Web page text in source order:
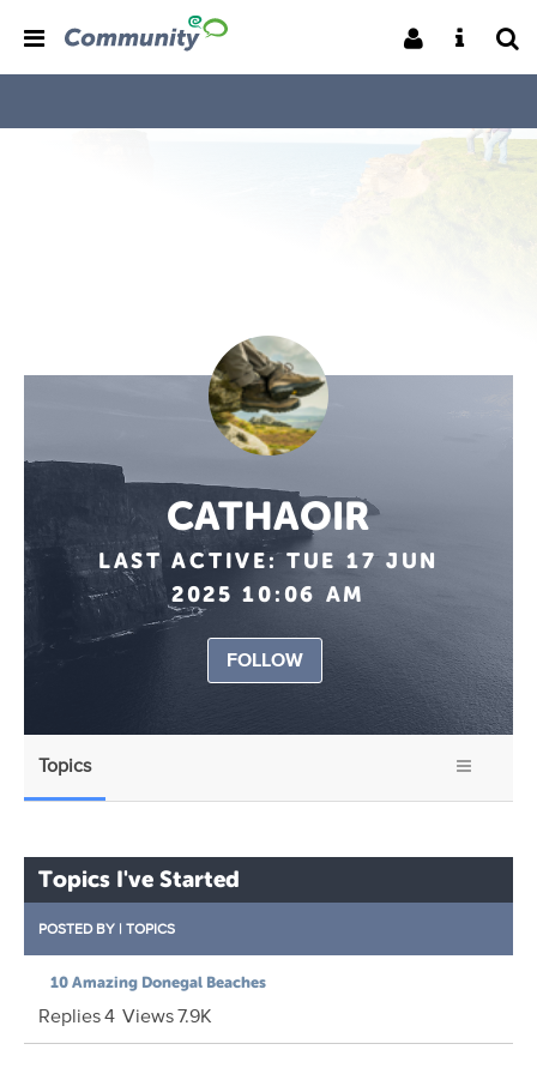
CATHAOIR
LAST ACTIVE: TUE 17 JUN
2025 10:06 AM
FOLLOW
Topics
Topics I've Started
POSTED BY | TOPICS
10 Amazing Donegal Beaches
Replies4 Views7.9K